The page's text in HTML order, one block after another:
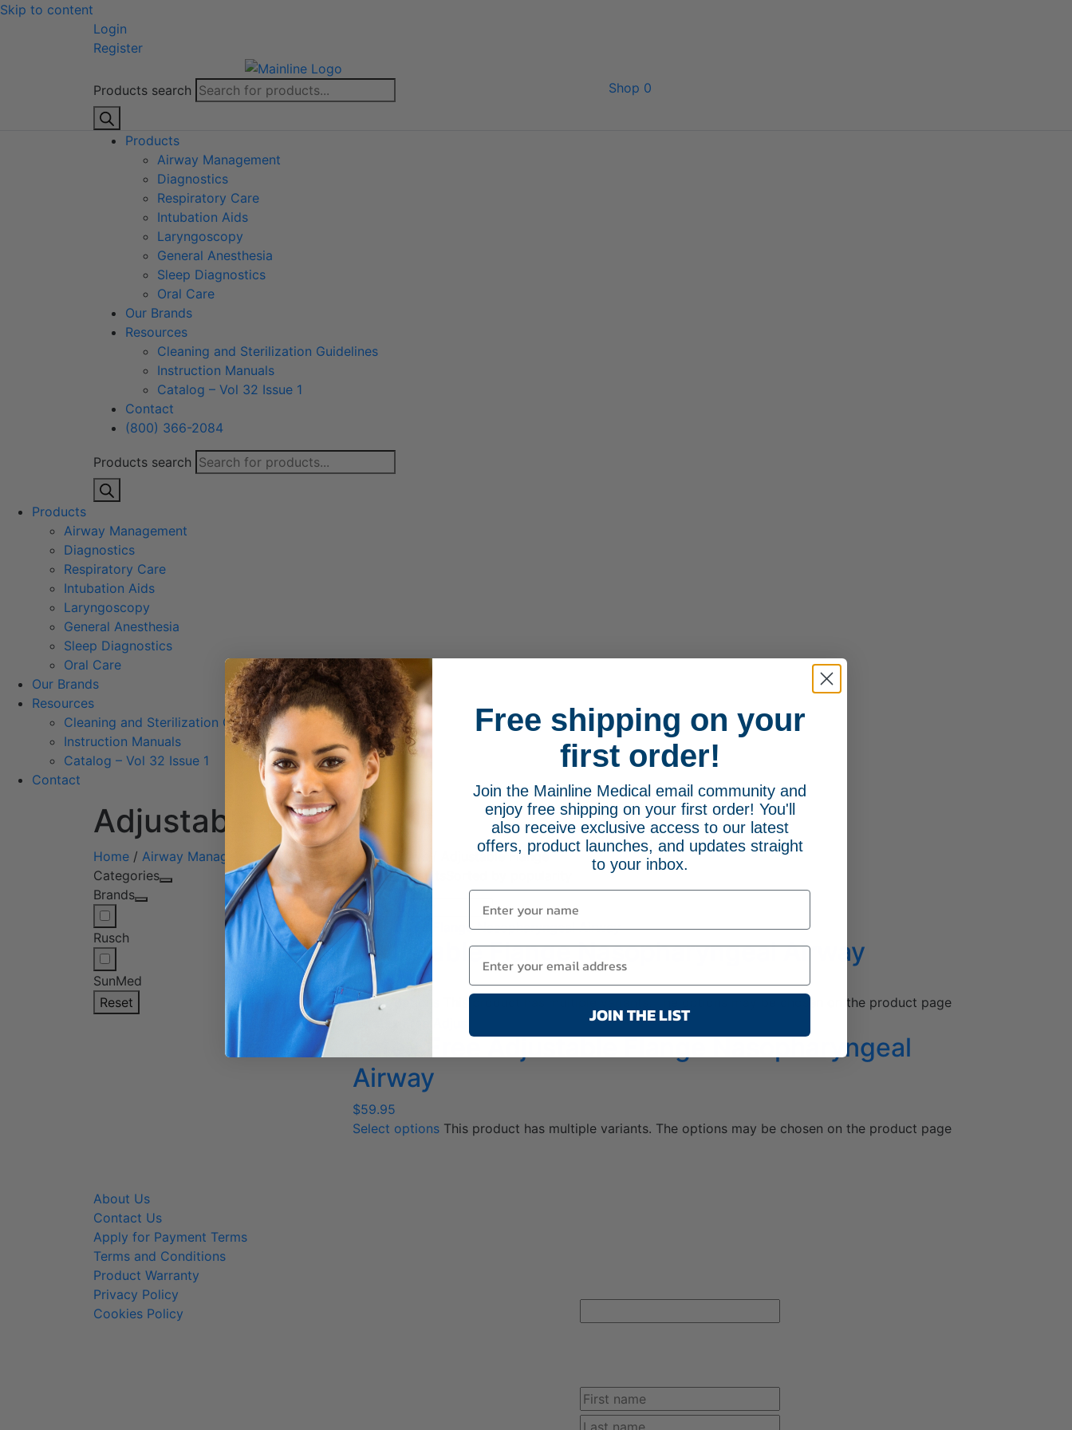
Skip to content
Login
Register
Products search Shop 0
Products
Airway Management
Diagnostics
Respiratory Care
Intubation Aids
Laryngoscopy
General Anesthesia
Sleep Diagnostics
Oral Care
Our Brands
Resources
Cleaning and Sterilization Guidelines
Instruction Manuals
Catalog – Vol 32 Issue 1
Contact
(800) 366-2084
Products search
Products
Airway Management
Diagnostics
Respiratory Care
Intubation Aids
Laryngoscopy
General Anesthesia
Sleep Diagnostics
Oral Care
Our Brands
Resources
Cleaning and Sterilization Guidelines
Instruction Manuals
Catalog – Vol 32 Issue 1
Contact
Adjustable Flange
Home / Airway Management/Nasopharyngeal Airways
/ Adjustable Flange
Categories
Brands
Rusch
SunMed
Reset
Showing all 2 results
Adjustable Flange Nasopharyngeal Airway
95.95
Select options
This product has multiple variants. The options may be chosen on the product page
Latex Free Adjustable Flange Nasopharyngeal
Airway
$59.95
Select options This product has multiple variants. The options may be chosen on the product page
About Us
Contact Us
Apply for Payment Terms
Terms and Conditions
Product Warranty
Privacy Policy
Cookies Policy
Free shipping on your
first order!
Join the Mainline Medical email community and
enjoy free shipping on your first order! You'll
also receive exclusive access to our latest
offers, product launches, and updates straight
to your inbox.
JOIN THE LIST